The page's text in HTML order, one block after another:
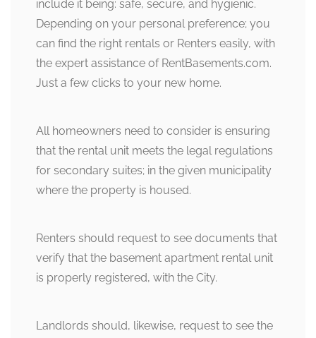
include it being: safe, secure, and hygienic.
Depending on your personal preference; you
can find the right rentals or Renters easily, with
the expert assistance of RentBasements.com.
Just a few clicks to your new home.
All homeowners need to consider is ensuring
that the rental unit meets the legal regulations
for secondary suites; in the given municipality
where the property is housed.
Renters should request to see documents that
verify that the basement apartment rental unit
is properly registered, with the City.
Landlords should, likewise, request to see the